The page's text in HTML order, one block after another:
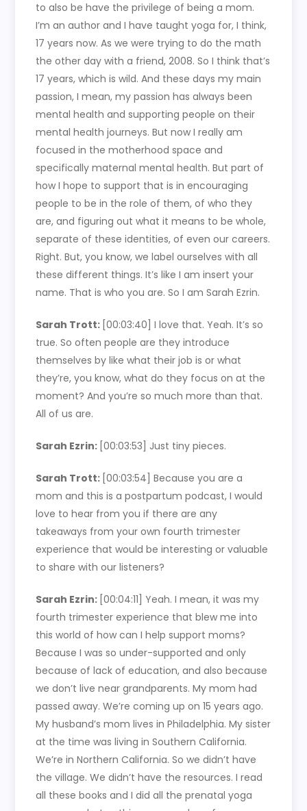
to also be have the privilege of being a mom.
I’m an author and I have taught yoga for, I think,
17 years now. As we were trying to do the math
the other day with a friend, 2008. So I think that’s
17 years, which is wild. And these days my main
passion, I mean, my passion has always been
mental health and supporting people on their
mental health journeys. But now I really am
focused in the motherhood space and
specifically maternal mental health. But part of
how I hope to support that is in encouraging
people to be in the role of them, of who they
are, and figuring out what it means to be whole,
separate of these identities, of even our careers.
Right. But, you know, we label ourselves with all
these different things. It’s like I am insert your
name. That is who you are. So I am Sarah Ezrin.
Sarah Trott: [00:03:40]I love that. Yeah. It’s so
true. So often people are they introduce
themselves by like what their job is or what
they’re, you know, what do they focus on at the
moment? And you’re so much more than that.
All of us are.
Sarah Ezrin: [00:03:53] Just tiny pieces.
Sarah Trott: [00:03:54]Because you are a
mom and this is a postpartum podcast, I would
love to hear from you if there are any
takeaways from your own fourth trimester
experience that would be interesting or valuable
to share with our listeners?
Sarah Ezrin: [00:04:11]Yeah. I mean, it was my
fourth trimester experience that blew me into
this world of how can I help support moms?
Because I was so under-supported and only
because of lack of education, and also because
we don’t live near grandparents. My mom had
passed away. We’re coming up on 15 years ago.
My husband’s mom lives in Philadelphia. My sister
at the time was living in Southern California.
We’re in Northern California. So we didn’t have
the village. We didn’t have the resources. I read
all these books and I did all the prenatal yoga